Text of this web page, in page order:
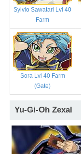
Sylvio Sawatari Lvl 40
Farm
Sora Lvl 40 Farm
(Gate)
Yu-Gi-Oh Zexal